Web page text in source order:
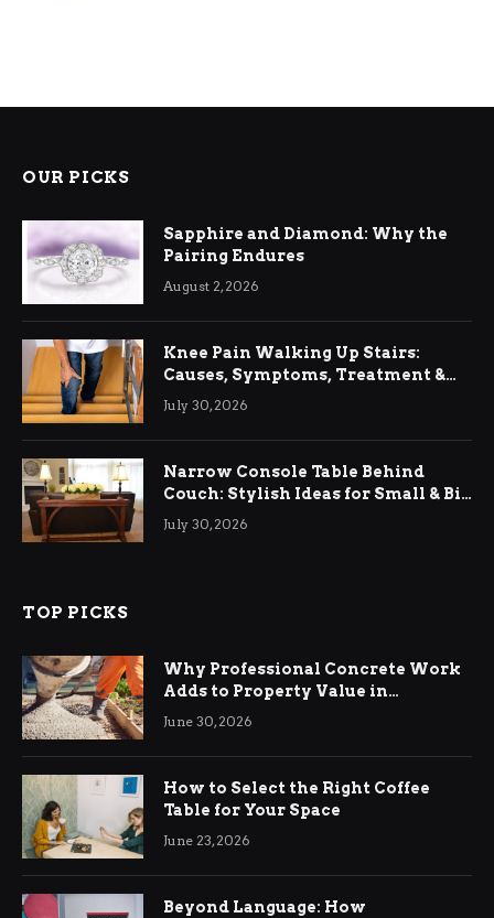
OUR PICKS
Sapphire and Diamond: Why the
Pairing Endures
August 2, 2026
Knee Pain Walking Up Stairs:
Causes, Symptoms, Treatment &
Relief
July 30, 2026
Narrow Console Table Behind
Couch: Stylish Ideas for Small & Big
Living Rooms
July 30, 2026
TOP PICKS
Why Professional Concrete Work
Adds to Property Value in
Ringwood
June 30, 2026
How to Select the Right Coffee
Table for Your Space
June 23, 2026
Beyond Language: How